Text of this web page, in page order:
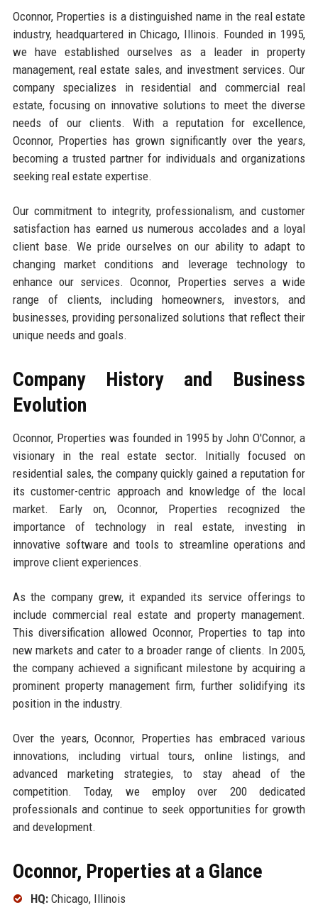
Oconnor, Properties is a distinguished name in the real estate
industry, headquartered in Chicago, Illinois. Founded in 1995,
we have established ourselves as a leader in property
management, real estate sales, and investment services. Our
company specializes in residential and commercial real
estate, focusing on innovative solutions to meet the diverse
needs of our clients. With a reputation for excellence,
Oconnor, Properties has grown significantly over the years,
becoming a trusted partner for individuals and organizations
seeking real estate expertise.
Our commitment to integrity, professionalism, and customer
satisfaction has earned us numerous accolades and a loyal
client base. We pride ourselves on our ability to adapt to
changing market conditions and leverage technology to
enhance our services. Oconnor, Properties serves a wide
range of clients, including homeowners, investors, and
businesses, providing personalized solutions that reflect their
unique needs and goals.
Company History and Business
Evolution
Oconnor, Properties was founded in 1995 by John O'Connor, a
visionary in the real estate sector. Initially focused on
residential sales, the company quickly gained a reputation for
its customer-centric approach and knowledge of the local
market. Early on, Oconnor, Properties recognized the
importance of technology in real estate, investing in
innovative software and tools to streamline operations and
improve client experiences.
As the company grew, it expanded its service offerings to
include commercial real estate and property management.
This diversification allowed Oconnor, Properties to tap into
new markets and cater to a broader range of clients. In 2005,
the company achieved a significant milestone by acquiring a
prominent property management firm, further solidifying its
position in the industry.
Over the years, Oconnor, Properties has embraced various
innovations, including virtual tours, online listings, and
advanced marketing strategies, to stay ahead of the
competition. Today, we employ over 200 dedicated
professionals and continue to seek opportunities for growth
and development.
Oconnor, Properties at a Glance
HQ:Chicago, Illinois